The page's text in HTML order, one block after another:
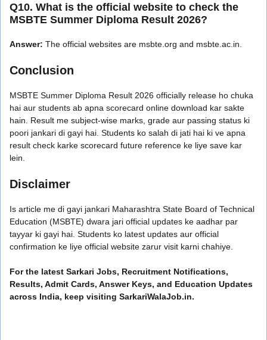
Q10. What is the official website to check the
MSBTE Summer Diploma Result 2026?
Answer: The official websites are msbte.org and msbte.ac.in.
Conclusion
MSBTE Summer Diploma Result 2026 officially release ho chuka
hai aur students ab apna scorecard online download kar sakte
hain. Result me subject-wise marks, grade aur passing status ki
poori jankari di gayi hai. Students ko salah di jati hai ki ve apna
result check karke scorecard future reference ke liye save kar
lein.
Disclaimer
Is article me di gayi jankari Maharashtra State Board of Technical
Education (MSBTE) dwara jari official updates ke aadhar par
tayyar ki gayi hai. Students ko latest updates aur official
confirmation ke liye official website zarur visit karni chahiye.
For the latest Sarkari Jobs, Recruitment Notifications,
Results, Admit Cards, Answer Keys, and Education Updates
across India, keep visiting SarkariWalaJob.in.